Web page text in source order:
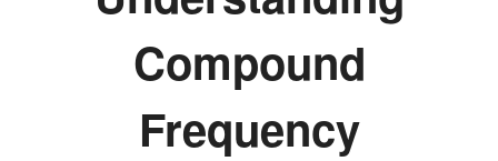
Compound
Frequency